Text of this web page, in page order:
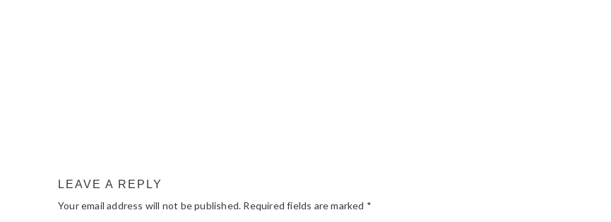
LEAVE A REPLY
Your email address will not be published. Required fields are marked *